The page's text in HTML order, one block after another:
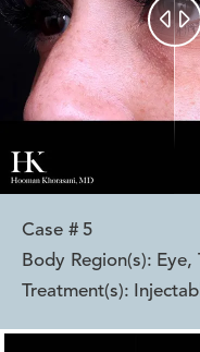
 
Case # 5
Body Region(s): Eye,
Treatment(s):